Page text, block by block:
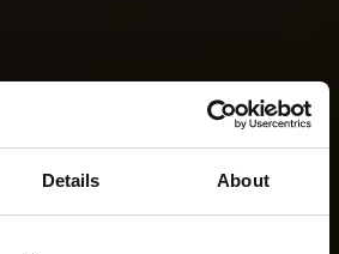
Details About